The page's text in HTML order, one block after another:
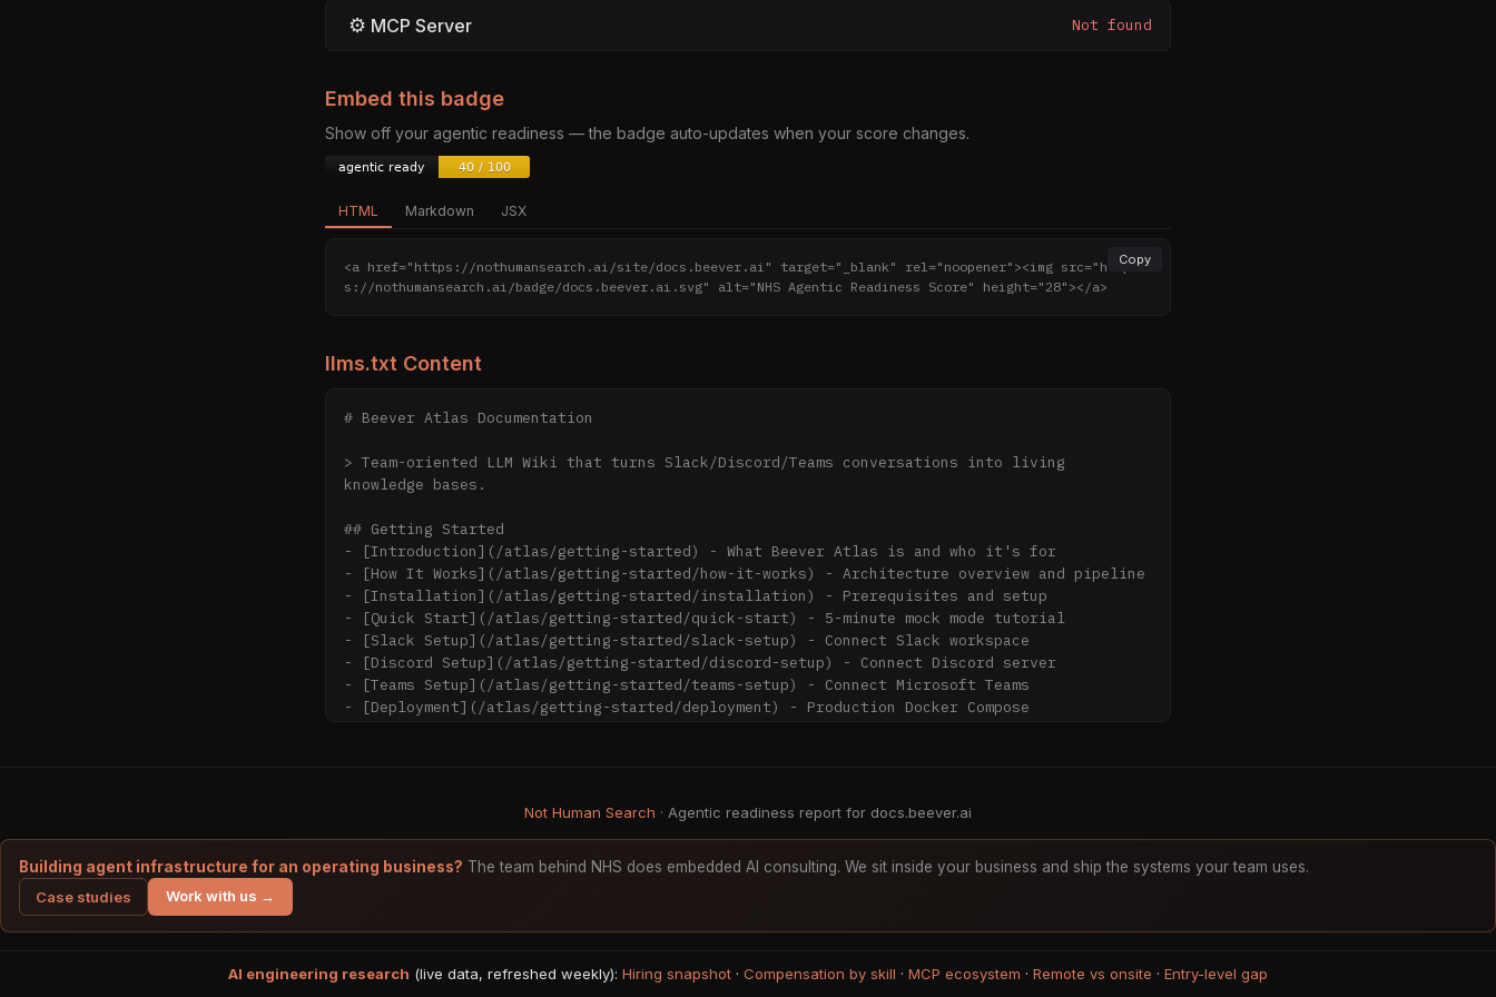
⚙ MCP Server Not found
Embed this badge
Show off your agentic readiness — the badge auto-updates when your score changes.
HTML Markdown JSX
Copy
<a href="https://nothumansearch.ai/site/docs.beever.ai" target="_blank" rel="noopener"><img src="http
s://nothumansearch.ai/badge/docs.beever.ai.svg" alt="NHS Agentic Readiness Score" height="28"></a>
llms.txt Content
# Beever Atlas Documentation
> Team-oriented LLM Wiki that turns Slack/Discord/Teams conversations into living
knowledge bases.
## Getting Started
- [Introduction](/atlas/getting-started) - What Beever Atlas is and who it's for
- [How It Works](/atlas/getting-started/how-it-works) - Architecture overview and pipeline
- [Installation](/atlas/getting-started/installation) - Prerequisites and setup
- [Quick Start](/atlas/getting-started/quick-start) - 5-minute mock mode tutorial
- [Slack Setup](/atlas/getting-started/slack-setup) - Connect Slack workspace
- [Discord Setup](/atlas/getting-started/discord-setup) - Connect Discord server
- [Teams Setup](/atlas/getting-started/teams-setup) - Connect Microsoft Teams
- [Deployment](/atlas/getting-started/deployment) - Production Docker Compose
- [Exploring the Wiki](/atlas/tutorials/exploring-the-wiki) - Navigate generated wiki
pages
- [Ask Agent](/atlas/tutorials/ask-agent) - Ask questions with citations
- [MCP Integration](/atlas/tutorials/mcp-integration) - Use with Claude Desktop
## Concepts
Not Human Search · Agentic readiness report for docs.beever.ai
Building agent infrastructure for an operating business? The team behind NHS does embedded AI consulting. We sit inside your business and ship the systems your team uses.
Case studies
Work with us →
AI engineering research (live data, refreshed weekly): Hiring snapshot · Compensation by skill · MCP ecosystem · Remote vs onsite · Entry-level gap